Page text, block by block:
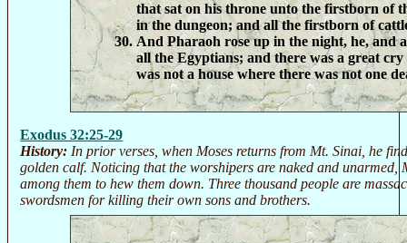
that sat on his throne unto the firstborn of
in the dungeon; and all the firstborn of
And Pharaoh rose up in the night, he, and
all the Egyptians; and there was a great
was not a house where there was not one
Exodus 32:25-29
History: In prior verses, when Moses returns from Mt. Sinai, he
golden calf. Noticing that the worshipers are naked and unarmed,
among them to hew them down. Three thousand people are
swordsmen for killing their own sons and brothers.